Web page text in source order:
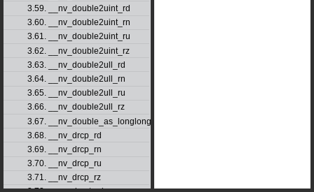
3.59. __nv_double2uint_rd
3.60. __nv_double2uint_rn
3.61. __nv_double2uint_ru
3.62. __nv_double2uint_rz
3.63. __nv_double2ull_rd
3.64. __nv_double2ull_rn
3.65. __nv_double2ull_ru
3.66. __nv_double2ull_rz
3.67. __nv_double_as_longlong
3.68. __nv_drcp_rd
3.69. __nv_drcp_rn
3.70. __nv_drcp_ru
3.71. __nv_drcp_rz